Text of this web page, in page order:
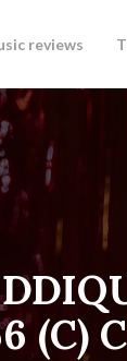
reviews
(C)